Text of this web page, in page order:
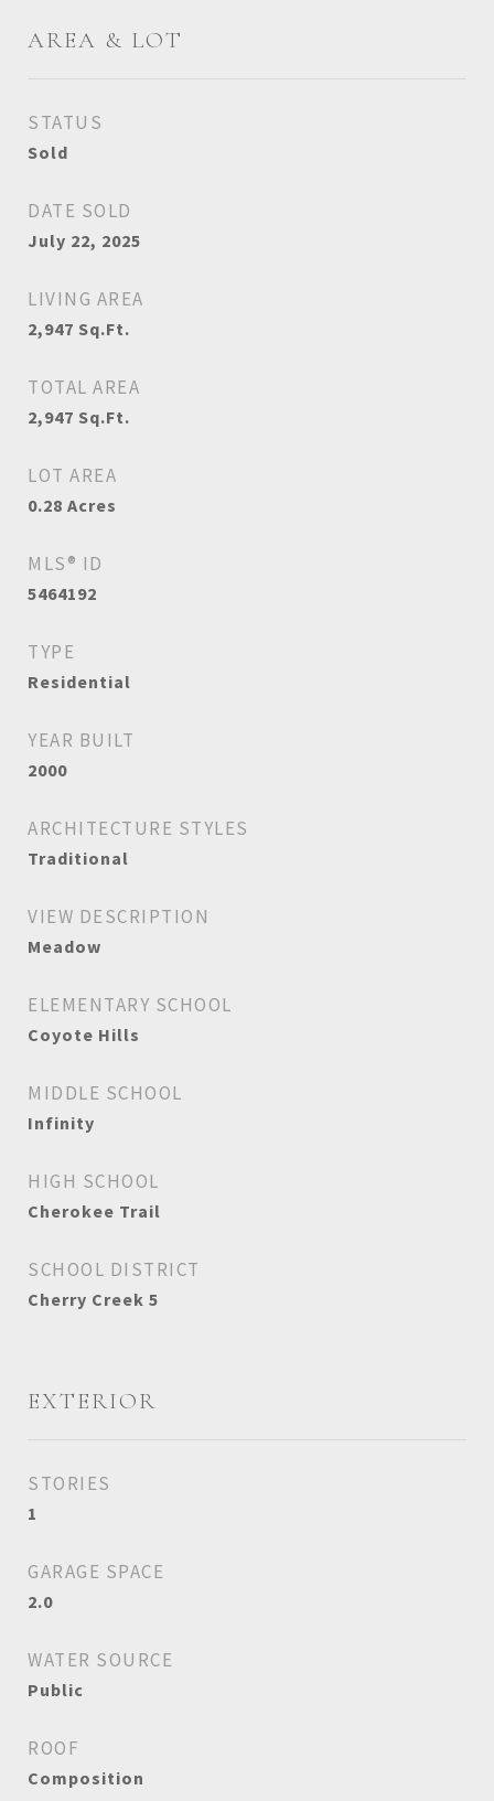
AREA & LOT
STATUS
Sold
DATE SOLD
July 22, 2025
LIVING AREA
2,947 Sq.Ft.
TOTAL AREA
2,947 Sq.Ft.
LOT AREA
0.28 Acres
MLS® ID
5464192
TYPE
Residential
YEAR BUILT
2000
ARCHITECTURE STYLES
Traditional
VIEW DESCRIPTION
Meadow
ELEMENTARY SCHOOL
Coyote Hills
MIDDLE SCHOOL
Infinity
HIGH SCHOOL
Cherokee Trail
SCHOOL DISTRICT
Cherry Creek 5
EXTERIOR
STORIES
1
GARAGE SPACE
2.0
WATER SOURCE
Public
ROOF
Composition